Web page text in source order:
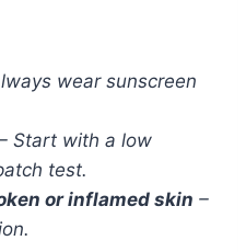
wear sunscreen
Start with a low
test.
or inflamed skin –